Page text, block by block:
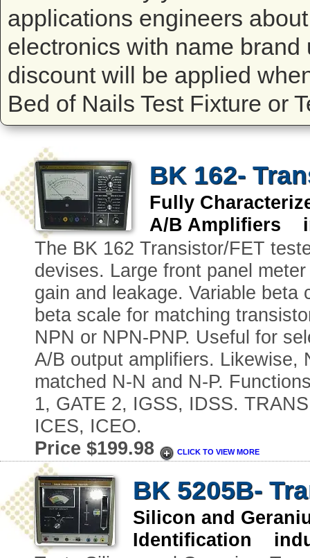
applications engineers
electronics with name
discount will be applied
Bed of Nails Test Fixture or
BK 162-
Fully
A/B Amplifiers
The BK 162 Transistor/FET
devises. Large front panel
gain and leakage. Variable
beta scale for matching
NPN or NPN-PNP. Useful for
A/B output amplifiers. Likewise,
matched N-N and N-P.
1, GATE 2, IGSS, IDSS.
ICES, ICEO.
Price $199.98
CLICK TO VIEW MORE
BK 5205B-
Silicon and
Identification